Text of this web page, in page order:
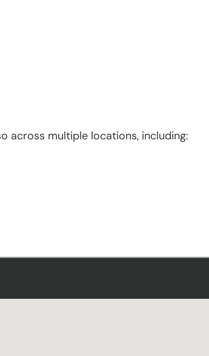
across multiple locations, including: